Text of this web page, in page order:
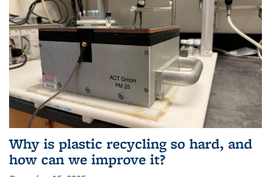
Why is plastic recycling so hard, and
how can we improve it?